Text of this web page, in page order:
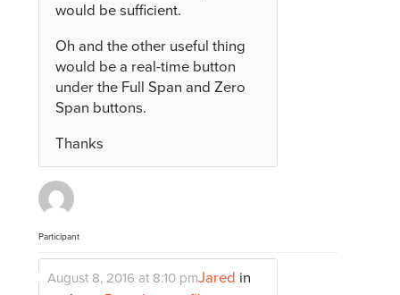
would be sufficient.
Oh and the other useful thing
would be a real-time button
under the Full Span and Zero
Span buttons.
Thanks
Participant
Jared
August 8, 2016 at 8:10 pm
in